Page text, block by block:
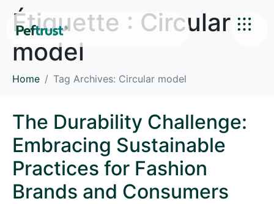
Étiquette : Circular
model
Home Tag Archives: Circular model
The Durability Challenge:
Embracing Sustainable
Practices for Fashion
Brands and Consumers